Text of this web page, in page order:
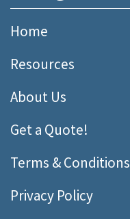
Home
Resources
About Us
Get a Quote!
Terms & Conditions
Privacy Policy